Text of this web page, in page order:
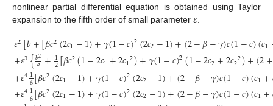
nonlinear partial differential equation is obtained using Taylor
expansion to the fifth order of small parameter 𝜀
𝜀2[𝑏+[𝛽𝑐2(2𝑐1−1)+𝛾(1−𝑐)2(2𝑐2−1)+(2−𝛽−𝛾)𝑐(1−𝑐)(𝑐1
+𝜀3{𝑏2
𝑎 +1
2[𝛽𝑐2(1−2𝑐1+2𝑐12)+𝛾(1−𝑐)2(1−2𝑐2+2𝑐22)+(2+
+𝜀41
6[𝛽𝑐2(2𝑐1−1)+𝛾(1−𝑐)2(2𝑐2−1)+(2−𝛽−𝛾)𝑐(1−𝑐)(𝑐1+
+𝜀41
6[𝛽𝑐2(2𝑐1−1)+𝛾(1−𝑐)2(2𝑐2−1)+(2−𝛽−𝛾)𝑐(1−𝑐)(𝑐1+
(21)